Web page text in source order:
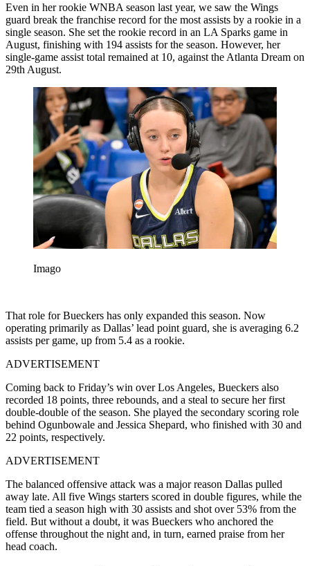
Even in her rookie WNBA season last year, we saw the Wings
guard break the franchise record for the most assists by a rookie in a
single season. She set the rookie record in an LA Sparks game in
August, finishing with 194 assists for the season. However, her
single-game assist total remained at 10, against the Atlanta Dream on
29th August.
Imago
That role for Bueckers has only expanded this season. Now
operating primarily as Dallas’ lead point guard, she is averaging 6.2
assists per game, up from 5.4 as a rookie.
ADVERTISEMENT
Coming back to Friday’s win over Los Angeles, Bueckers also
recorded 18 points, three rebounds, and a steal to secure her first
double-double of the season. She played the secondary scoring role
behind Ogunbowale and Jessica Shepard, who finished with 30 and
22 points, respectively.
ADVERTISEMENT
The balanced offensive attack was a major reason Dallas pulled
away late. All five Wings starters scored in double figures, while the
team tied a season high with 30 assists and shot over 53% from the
field. But without a doubt, it was Bueckers who anchored the
offense throughout the night and, in turn, earned praise from her
head coach.